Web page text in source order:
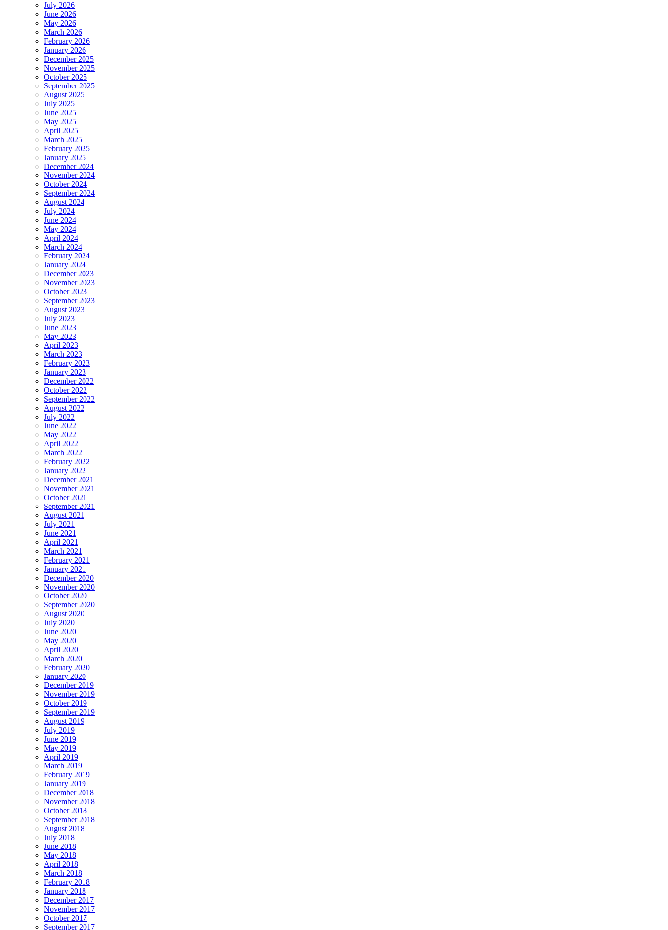
July 2026
June 2026
May 2026
March 2026
February 2026
January 2026
December 2025
November 2025
October 2025
September 2025
August 2025
July 2025
June 2025
May 2025
April 2025
March 2025
February 2025
January 2025
December 2024
November 2024
October 2024
September 2024
August 2024
July 2024
June 2024
May 2024
April 2024
March 2024
February 2024
January 2024
December 2023
November 2023
October 2023
September 2023
August 2023
July 2023
June 2023
May 2023
April 2023
March 2023
February 2023
January 2023
December 2022
October 2022
September 2022
August 2022
July 2022
June 2022
May 2022
April 2022
March 2022
February 2022
January 2022
December 2021
November 2021
October 2021
September 2021
August 2021
July 2021
June 2021
April 2021
March 2021
February 2021
January 2021
December 2020
November 2020
October 2020
September 2020
August 2020
July 2020
June 2020
May 2020
April 2020
March 2020
February 2020
January 2020
December 2019
November 2019
October 2019
September 2019
August 2019
July 2019
June 2019
May 2019
April 2019
March 2019
February 2019
January 2019
December 2018
November 2018
October 2018
September 2018
August 2018
July 2018
June 2018
May 2018
April 2018
March 2018
February 2018
January 2018
December 2017
November 2017
October 2017
September 2017